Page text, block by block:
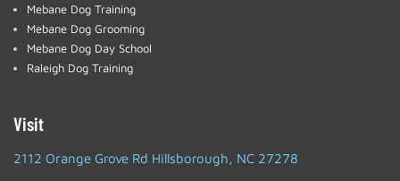
Mebane Dog Training
Mebane Dog Grooming
Mebane Dog Day School
Raleigh Dog Training
Visit
2112 Orange Grove Rd Hillsborough, NC 27278